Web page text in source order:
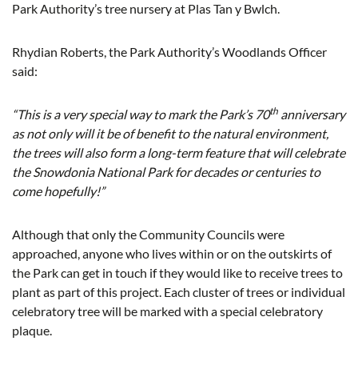
Park Authority’s tree nursery at Plas Tan y Bwlch.
Rhydian Roberts, the Park Authority’s Woodlands Officer
said:
“This is a very special way to mark the Park’s 70th anniversary
as not only will it be of benefit to the natural environment,
the trees will also form a long-term feature that will celebrate
the Snowdonia National Park for decades or centuries to
come hopefully!”
Although that only the Community Councils were
approached, anyone who lives within or on the outskirts of
the Park can get in touch if they would like to receive trees to
plant as part of this project. Each cluster of trees or individual
celebratory tree will be marked with a special celebratory
plaque.